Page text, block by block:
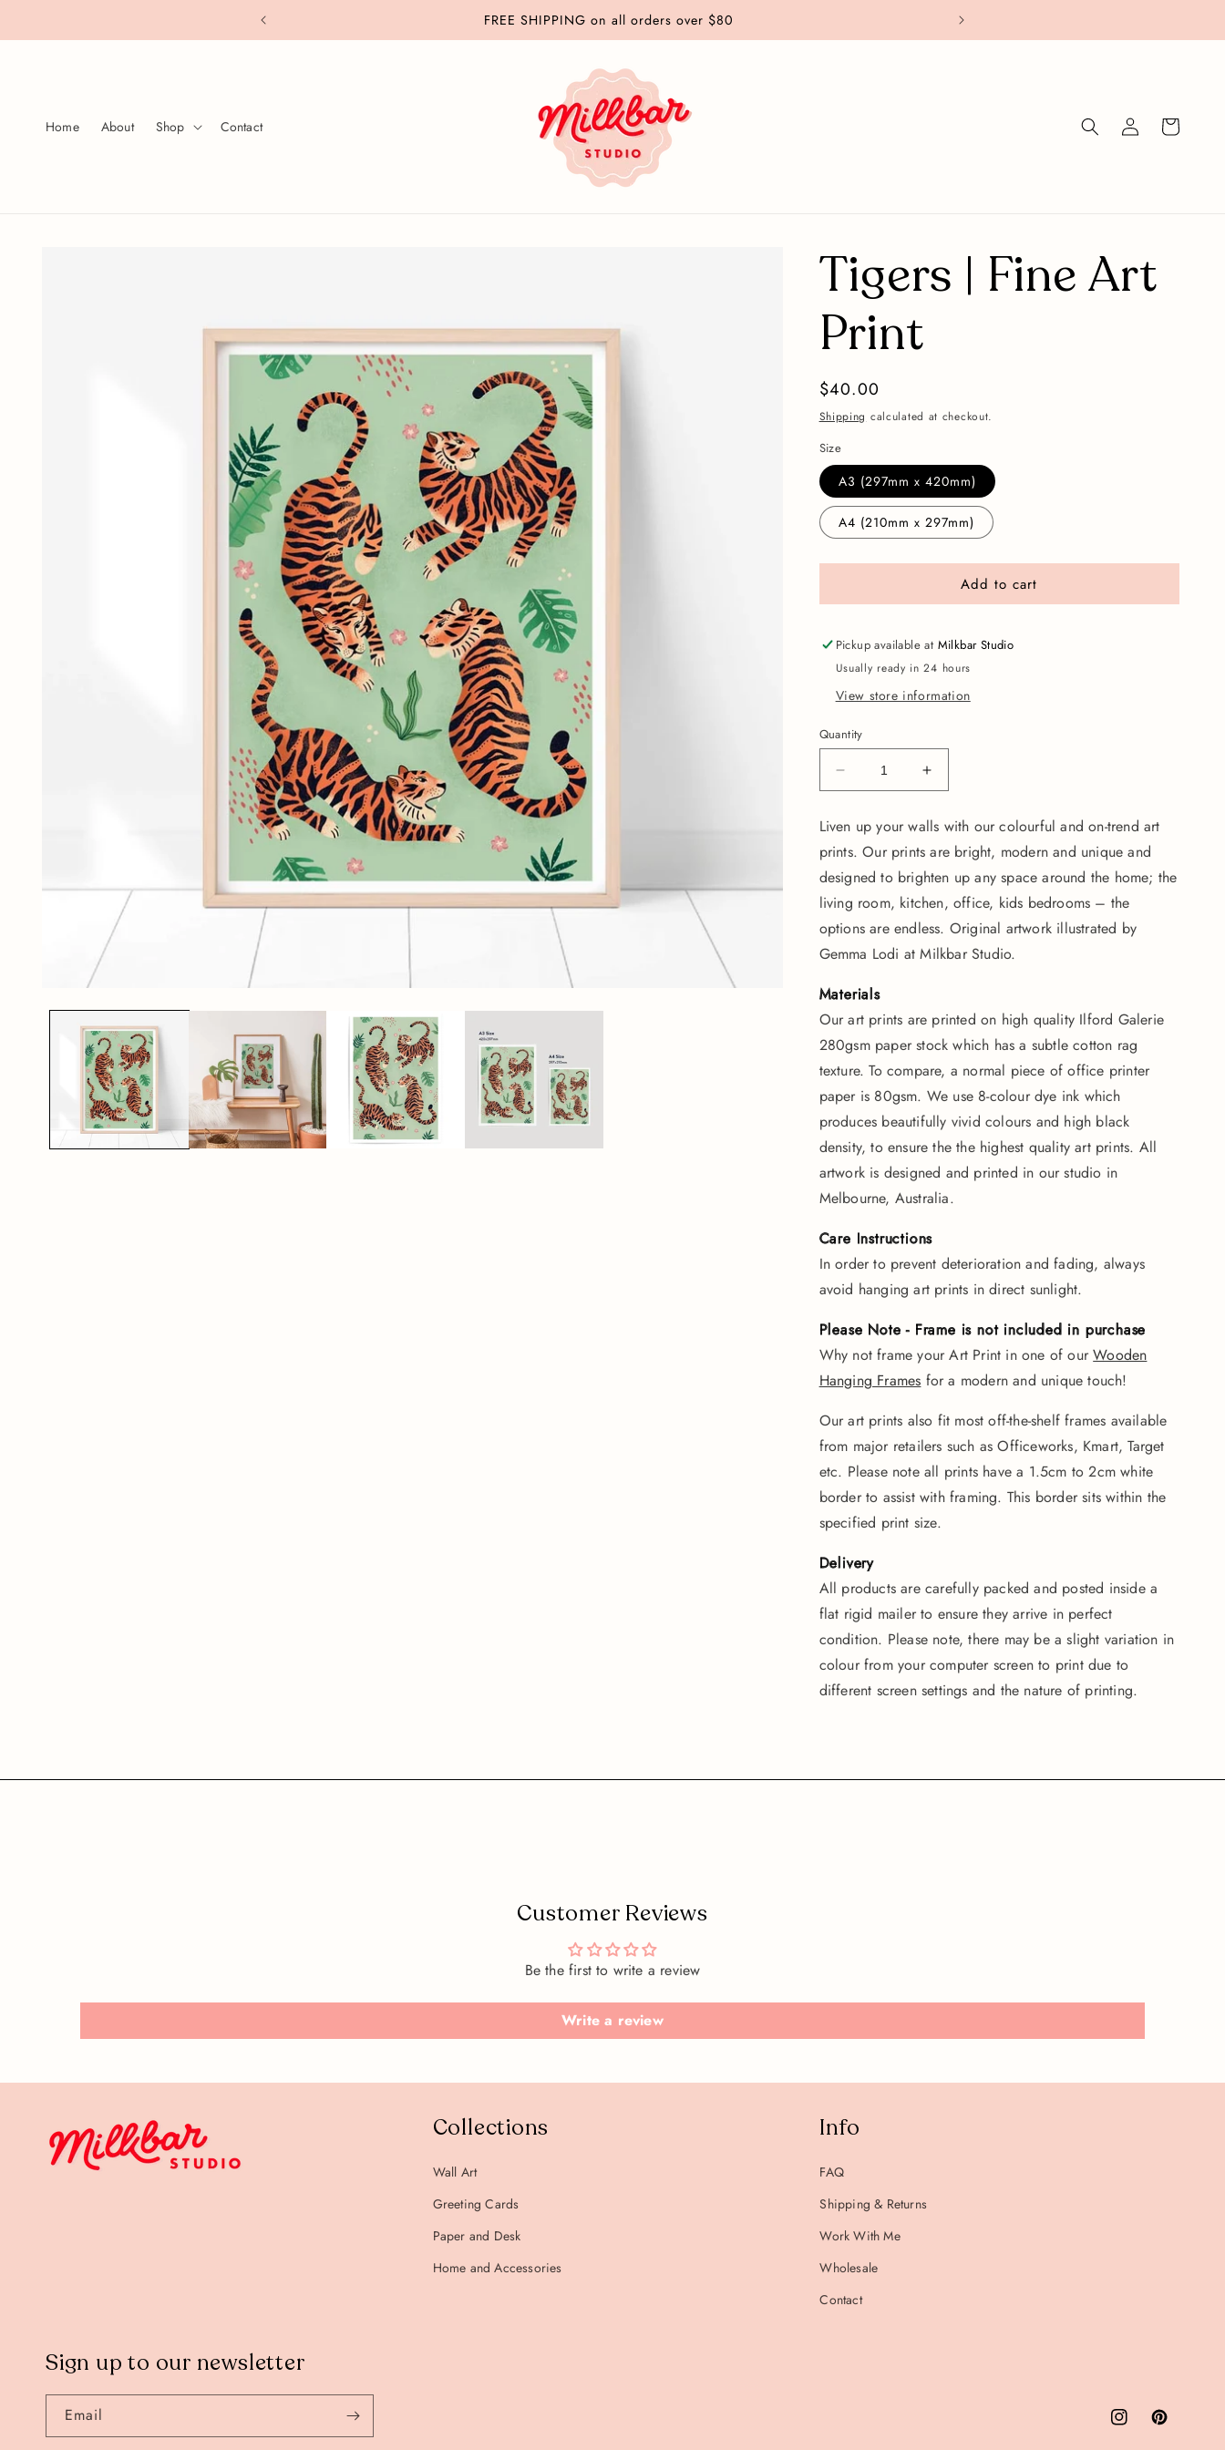
Greeting Cards: Buy 4 Get 1 Free
Home About Shop Contact
Log
in
Cart
Tigers | Fine Art
Print
Regular
price
$40.00
Shipping calculated at checkout.
Size
A3 (297mm x 420mm)
A4 (210mm x 297mm)
Add to cart
Pickup available at Milkbar Studio
Usually ready in 24 hours
View store information
Quantity
Decrease
quantity
Tigers
|
Fine
Print
Increase
quantity
for
Tigers
|
Fine
Print
Liven up your walls with our colourful and on-trend art
prints. Our prints are bright, modern and unique and
designed to brighten up any space around the home; the
living room, kitchen, office, kids bedrooms – the
options are endless. Original artwork illustrated by
Gemma Lodi at Milkbar Studio.
Materials
Our art prints are printed on high quality Ilford Galerie
280gsm paper stock which has a subtle cotton rag
texture. To compare, a normal piece of office printer
paper is 80gsm. We use 8-colour dye ink which
produces beautifully vivid colours and high black
density, to ensure the the highest quality art prints. All
artwork is designed and printed in our studio in
Melbourne, Australia.
Care Instructions
In order to prevent deterioration and fading, always
avoid hanging art prints in direct sunlight.
Please Note - Frame is not included in purchase
Why not frame your Art Print in one of ourWooden
Hanging Frames for a modern and unique touch!
Our art prints also fit most off-the-shelf frames available
from major retailers such as Officeworks, Kmart, Target
etc. Please note all prints have a 1.5cm to 2cm white
border to assist with framing. This border sits within the
specified print size.
Delivery
All products are carefully packed and posted inside a
flat rigid mailer to ensure they arrive in perfect
condition. Please note, there may be a slight variation in
colour from your computer screen to print due to
different screen settings and the nature of printing.
Customer Reviews
Be the first to write a review
Write a review
Collections
Wall Art
Greeting Cards
Paper and Desk
Home and Accessories
Info
FAQ
Shipping & Returns
Work With Me
Wholesale
Contact
Sign up to our newsletter
Email
InstagramPinterest